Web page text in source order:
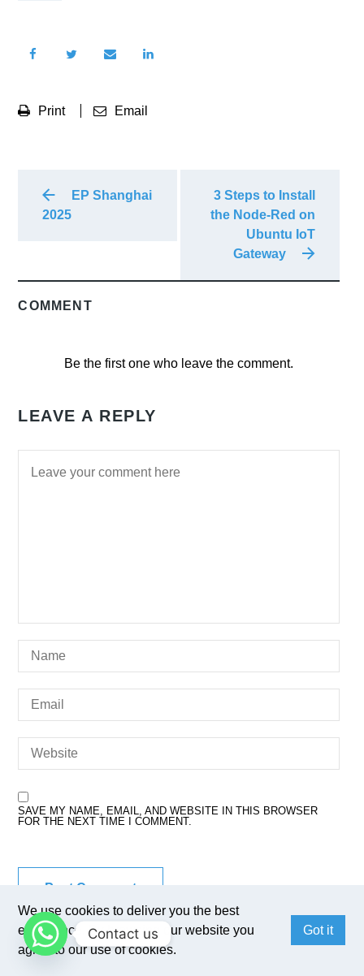
Print Email
EP Shanghai
2025
3 Steps to Install
the Node-Red on
Ubuntu IoT
Gateway
COMMENT
Be the first one who leave the comment.
LEAVE A REPLY
SAVE MY NAME, EMAIL, AND WEBSITE IN THIS BROWSER
FOR THE NEXT TIME I COMMENT.
We use cookies to deliver you the best
experience. By browsing our website you
agree to our use of cookies.
Got it
Contact us